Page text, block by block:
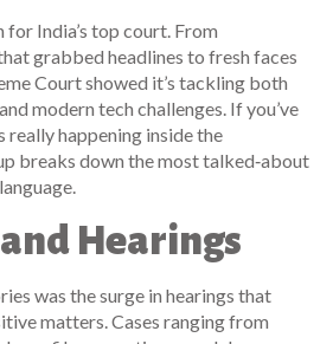
for India’s top court. From
grabbed headlines to fresh faces
Court showed it’s tackling both
modern tech challenges. If you’ve
really happening inside the
breaks down the most talked‑about
and Hearings
was the surge in hearings that
matters. Cases ranging from